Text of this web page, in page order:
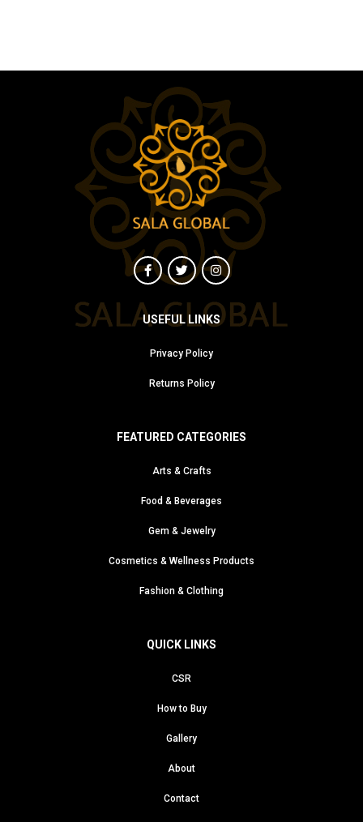
USEFUL LINKS
Privacy Policy
Returns Policy
FEATURED CATEGORIES
Arts & Crafts
Food & Beverages
Gem & Jewelry
Cosmetics & Wellness Products
Fashion & Clothing
QUICK LINKS
CSR
How to Buy
Gallery
About
Contact